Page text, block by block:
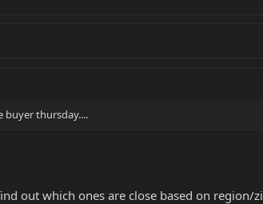
buyer thursday....
out which ones are close based on region/